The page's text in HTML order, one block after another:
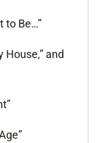
to Be…”
House,” and